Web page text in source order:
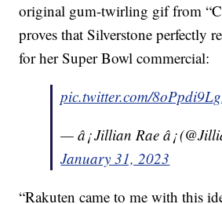
original gum-twirling gif from
proves that Silverstone perfectly
for her Super Bowl commercial:
pic.twitter.com/
— â¡ Jillian Rae â¡
January 31, 2023
“Rakuten came to me with this